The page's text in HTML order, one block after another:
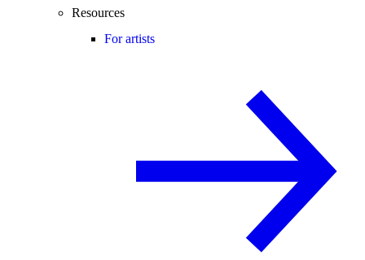
Resources
For artists